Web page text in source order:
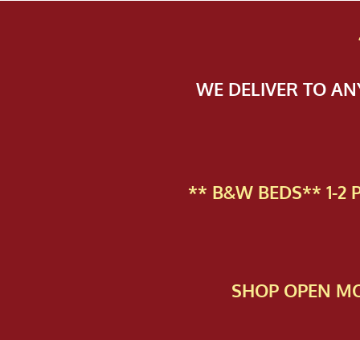
WE DELIVER TO
** B&W BEDS** 1-2
SHOP OPEN